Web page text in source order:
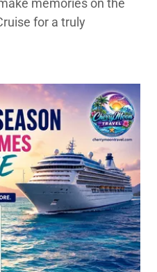
memories on the
for a truly